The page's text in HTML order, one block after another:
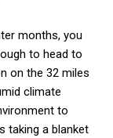
months, you
to head to
on the 32 miles
climate
to
taking a blanket